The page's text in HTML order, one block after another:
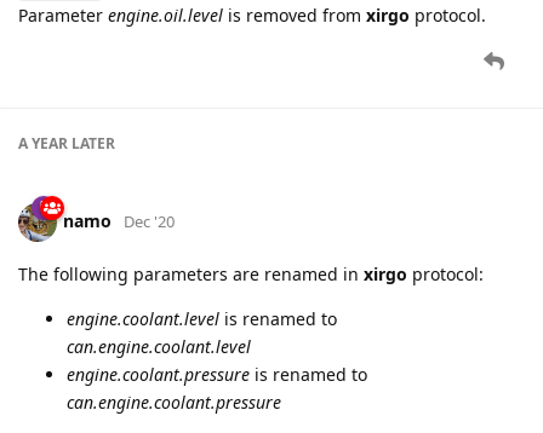
Parameter engine.oil.level is removed from xirgo protocol.
A YEAR LATER
namo Dec '20
The following parameters are renamed in xirgo protocol:
engine.coolant.level is renamed to
can.engine.coolant.level
engine.coolant.pressure is renamed to
can.engine.coolant.pressure